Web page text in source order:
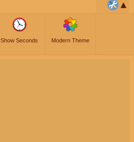
Show Seconds Modern Theme